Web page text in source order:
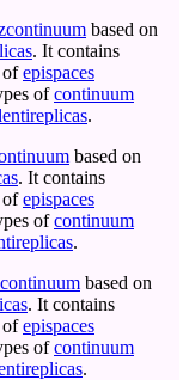
based on
. It contains
ofepispaces
ofcontinuum
.
based on
. It contains
ofepispaces
ofcontinuum
.
based on
. It contains
ofepispaces
ofcontinuum
.